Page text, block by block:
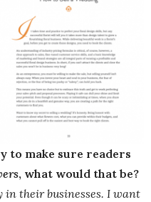
to make sure readers
, what would that be?
in their businesses. I want